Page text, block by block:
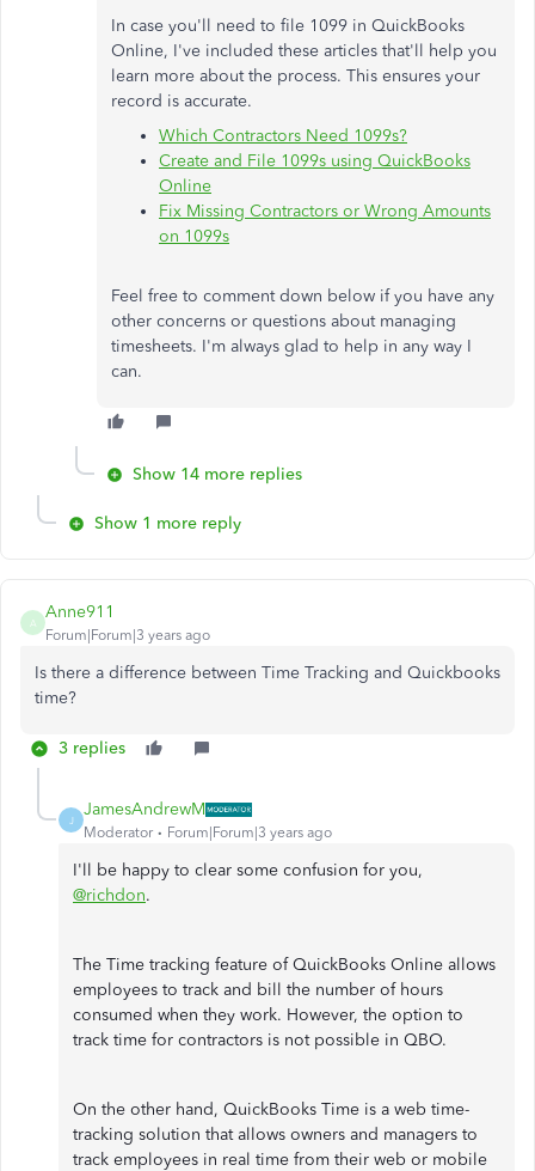
In case you'll need to file 1099 in QuickBooks
Online, I've included these articles that'll help you
learn more about the process. This ensures your
record is accurate.
Which Contractors Need 1099s?
Create and File 1099s using QuickBooks
Online
Fix Missing Contractors or Wrong Amounts
on 1099s
Feel free to comment down below if you have any
other concerns or questions about managing
timesheets. I'm always glad to help in any way I
can.
Show 14 more replies
Show 1 more reply
A
Anne911
Forum|Forum|3 years ago
Is there a difference between Time Tracking and Quickbooks
time?
3 replies
J
JamesAndrewM
Moderator Forum|Forum|3 years ago
I'll be happy to clear some confusion for you,
@richdon.
The Time tracking feature of QuickBooks Online allows
employees to track and bill the number of hours
consumed when they work. However, the option to
track time for contractors is not possible in QBO.
On the other hand, QuickBooks Time is a web time-
tracking solution that allows owners and managers to
track employees in real time from their web or mobile